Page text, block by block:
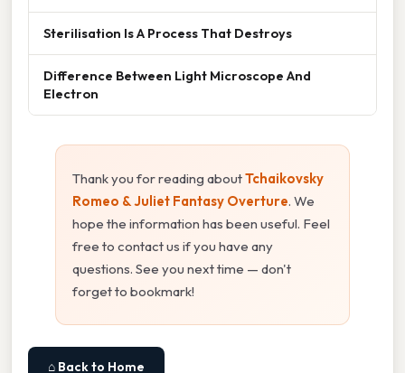
Sterilisation Is A Process That Destroys
Difference Between Light Microscope And
Electron
Thank you for reading aboutTchaikovsky
Romeo & Juliet Fantasy Overture. We
hope the information has been useful. Feel
free to contact us if you have any
questions. See you next time — don't
forget to bookmark!
⌂ Back to Home